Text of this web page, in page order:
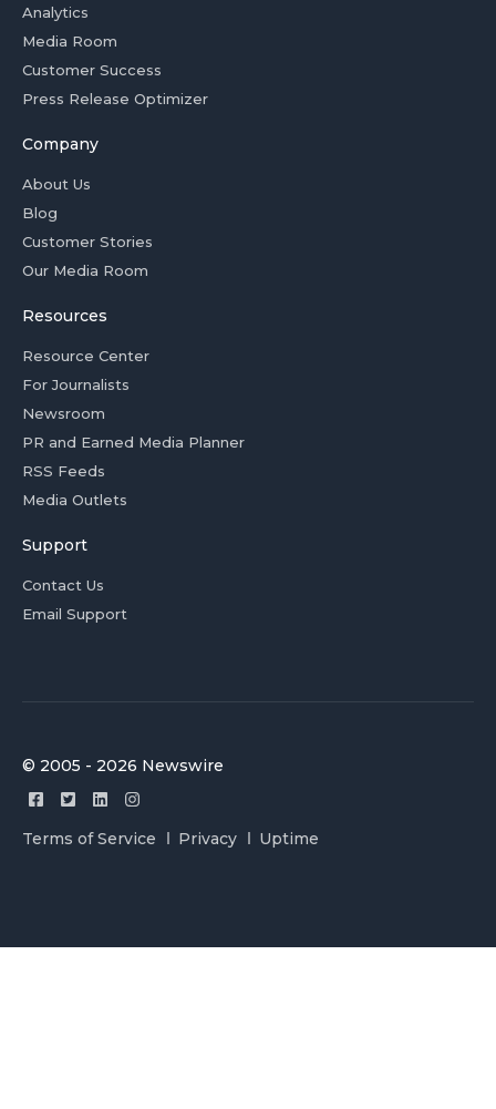
Analytics
Media Room
Customer Success
Press Release Optimizer
Company
About Us
Blog
Customer Stories
Our Media Room
Resources
Resource Center
For Journalists
Newsroom
PR and Earned Media Planner
RSS Feeds
Media Outlets
Support
Contact Us
Email Support
© 2005 - 2026 Newswire
Terms of Service Privacy Uptime